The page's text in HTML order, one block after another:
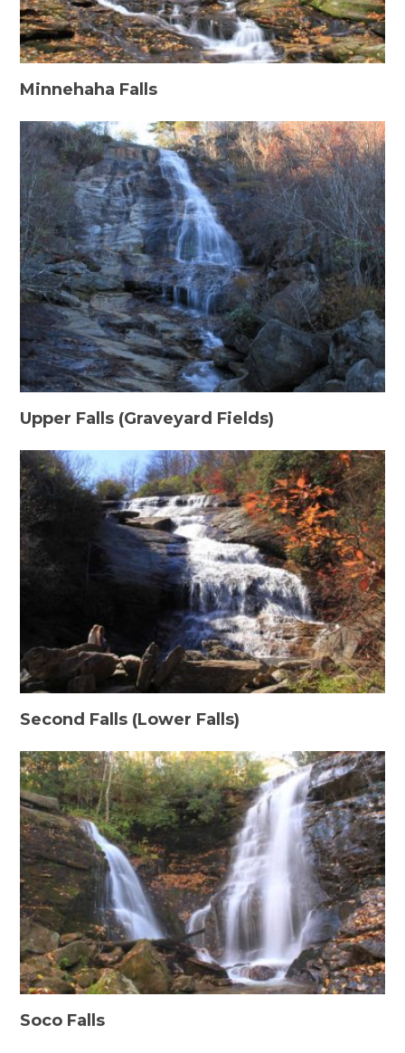
Minnehaha Falls
Upper Falls (Graveyard Fields)
Second Falls (Lower Falls)
Soco Falls